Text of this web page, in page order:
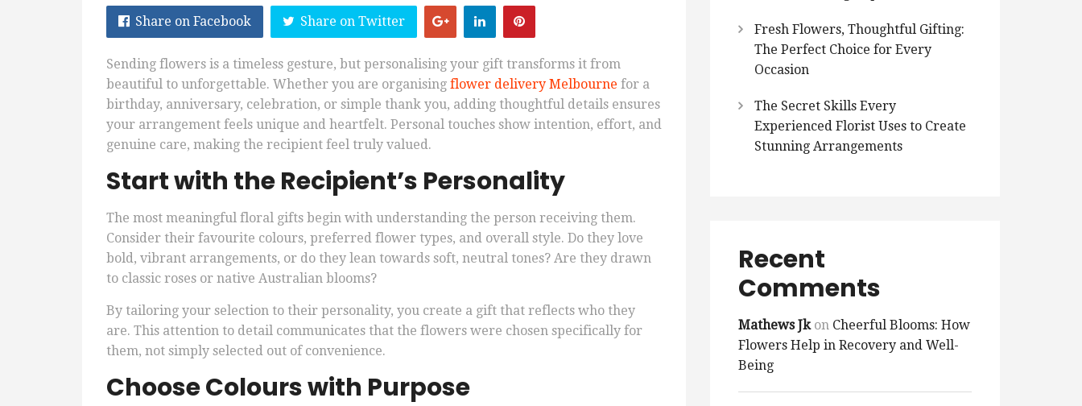
Share on Facebook Share on Twitter
Sending flowers is a timeless gesture, but personalising your gift transforms it from
beautiful to unforgettable. Whether you are organising flower delivery Melbourne for a
birthday, anniversary, celebration, or simple thank you, adding thoughtful details ensures
your arrangement feels unique and heartfelt. Personal touches show intention, effort, and
genuine care, making the recipient feel truly valued.
Start with the Recipient’s Personality
The most meaningful floral gifts begin with understanding the person receiving them.
Consider their favourite colours, preferred flower types, and overall style. Do they love
bold, vibrant arrangements, or do they lean towards soft, neutral tones? Are they drawn
to classic roses or native Australian blooms?
By tailoring your selection to their personality, you create a gift that reflects who they
are. This attention to detail communicates that the flowers were chosen specifically for
them, not simply selected out of convenience.
Choose Colours with Purpose
Fresh Flowers, Thoughtful Gifting:
The Perfect Choice for Every
Occasion
The Secret Skills Every
Experienced Florist Uses to Create
Stunning Arrangements
Recent
Comments
Mathews Jkon Cheerful Blooms: How
Flowers Help in Recovery and Well-
Being